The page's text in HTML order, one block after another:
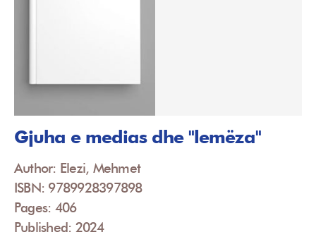
Gjuha e medias dhe "lemëza"
Author: Elezi, Mehmet
ISBN: 9789928397898
Pages: 406
Published: 2024